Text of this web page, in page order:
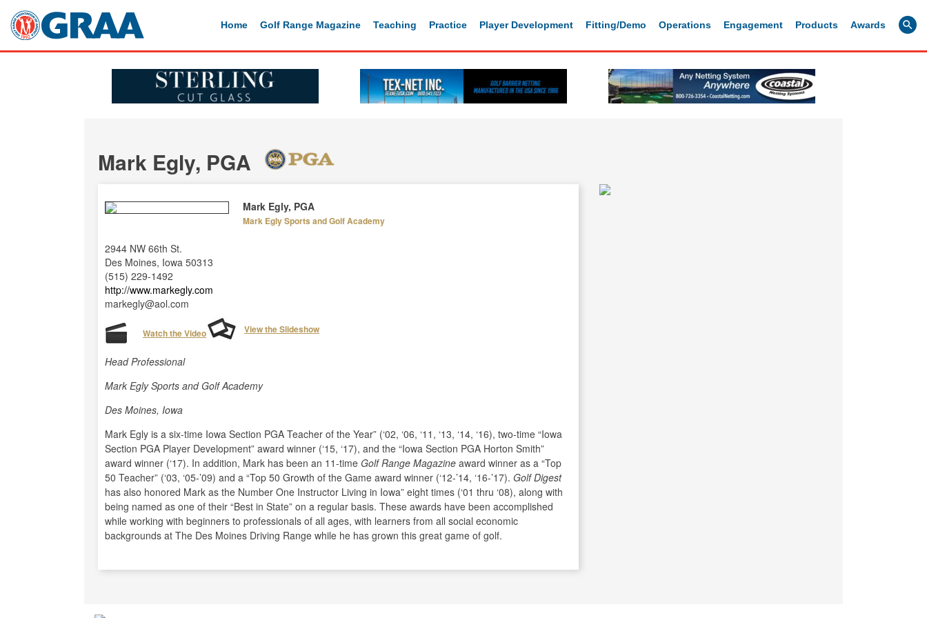
Home Golf Range Magazine Teaching Practice Player Development Fitting/Demo Operations Engagement Products Awards
Mark Egly, PGA
Mark Egly, PGA
Mark Egly Sports and Golf Academy
2944 NW 66th St.
Des Moines, Iowa 50313
(515) 229-1492
http://www.markegly.com
markegly@aol.com
Watch the Video View the Slideshow
Head Professional
Mark Egly Sports and Golf Academy
Des Moines, Iowa
Mark Egly is a six-time Iowa Section PGA Teacher of the Year” (‘02, ‘06, ‘11, ‘13, ‘14, ‘16), two-time “Iowa
Section PGA Player Development” award winner (‘15, ‘17), and the “Iowa Section PGA Horton Smith”
award winner (‘17). In addition, Mark has been an 11-time Golf Range Magazine award winner as a “Top
50 Teacher” (‘03, ‘05-’09) and a “Top 50 Growth of the Game award winner (‘12-’14, ‘16-’17). Golf Digest
has also honored Mark as the Number One Instructor Living in Iowa” eight times (‘01 thru ‘08), along with
being named as one of their “Best in State” on a regular basis. These awards have been accomplished
while working with beginners to professionals of all ages, with learners from all social economic
backgrounds at The Des Moines Driving Range while he has grown this great game of golf.